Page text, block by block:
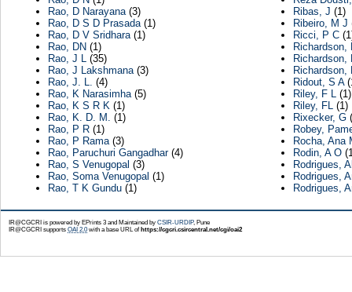
Rao, D Narayana(3)
Rao, D S D Prasada(1)
Rao, D V Sridhara(1)
Rao, DN (1)
Rao, J L(35)
Rao, J Lakshmana(3)
Rao, J. L. (4)
Rao, K Narasimha(5)
Rao, K S R K(1)
Rao, K. D. M. (1)
Rao, P R(1)
Rao, P Rama(3)
Rao, Paruchuri Gangadhar(4)
Rao, S Venugopal (3)
Rao, Soma Venugopal (1)
Rao, T K Gundu(1)
Ribas, J (1)
Ribeiro, M J
Ricci, P C
Richardson,
Richardson,
Richardson,
Ridout, S A
Riley, F L(1)
Riley, FL(1)
Rixecker, G
Robey,
Rocha, Ana
Rodin, A O
Rodrigues,
Rodrigues,
Rodrigues,
IR@CGCRI is powered by EPrints 3 and Maintained by CSIR-URDIP, Pune
IR@CGCRI supports OAI 2.0with a base URL of https://cgcri.csircentral.net/cgi/oai2